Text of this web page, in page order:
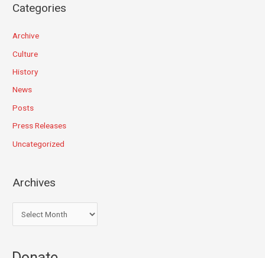
Categories
Archive
Culture
History
News
Posts
Press Releases
Uncategorized
Archives